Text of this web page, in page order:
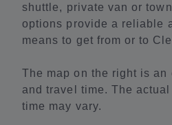
shuttle, private van or
options provide a reliable
means to get from or to
The map on the right is an
and travel time. The
time may vary.